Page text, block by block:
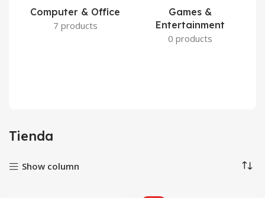
Computer & Office
7 products
Games &
Entertainment
0 products
Tienda
Show column